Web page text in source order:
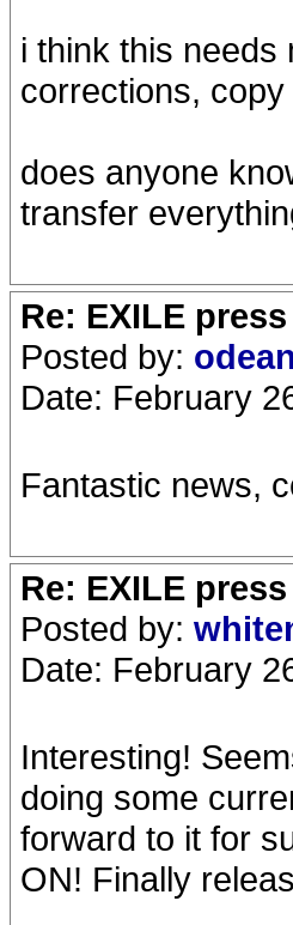
i think this needs
corrections,
does anyone
transfer
Re: EXILE
Posted by:
Date: February
Fantastic news,
Re: EXILE
Posted by:
Date: February
Interesting!
doing some
forward to it for
ON! Finally